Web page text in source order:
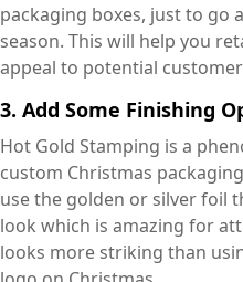
packaging boxes, just to go
season. This will help you
appeal to potential
3. Add Some Finishing
Hot Gold Stamping is a
custom Christmas
use the golden or silver foil
look which is amazing for
looks more striking than